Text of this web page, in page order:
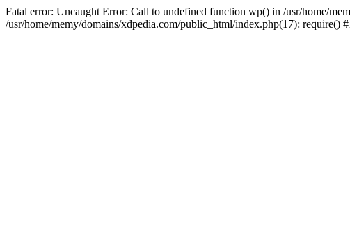
Fatal error: Uncaught Error: Call to undefined function wp() in /usr/home/
/usr/home/memy/domains/xdpedia.com/public_html/index.php(17):